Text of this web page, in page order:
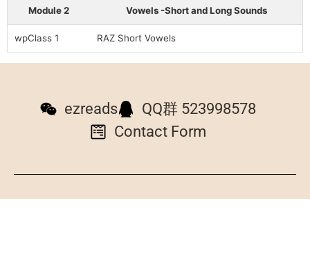
Module 2 Vowels -Short and Long Sounds
wpClass 1 RAZ Short Vowels
ezreads
QQ群 523998578
Contact Form